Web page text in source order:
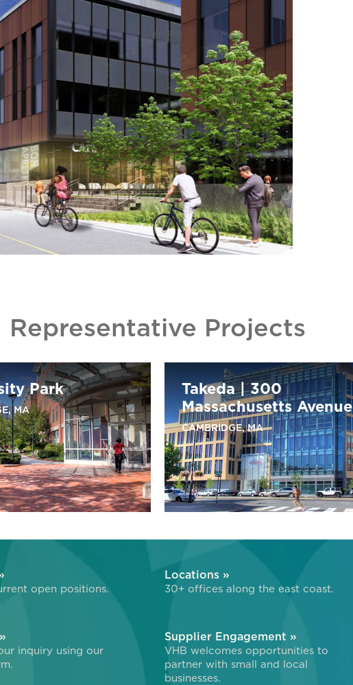
Representative Projects
Park
MA
Takeda | 300
Massachusetts Avenue
CAMBRIDGE, MA
open positions.
Locations »
30+ offices along the east coast.
inquiry using our
Supplier Engagement »
VHB welcomes opportunities to
partner with small and local
businesses.